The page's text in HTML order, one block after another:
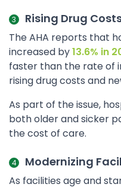
Rising Drug
The AHA reports that
increased by13.6% in
faster than the rate of
rising drug costs and
As part of the issue,
both older and sicker
the cost of care.
Modernizing
As facilities age and